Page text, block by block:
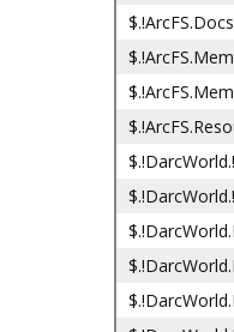
$.!ArcFS.Docs